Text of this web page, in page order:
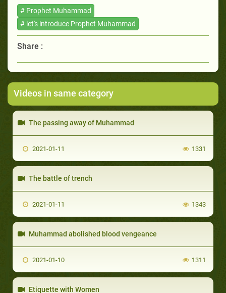
# Prophet Muhammad
# let's introduce Prophet Muhammad
Share :
Videos in same category
The passing away of Muhammad
2021-01-11 1331
The battle of trench
2021-01-11 1343
Muhammad abolished blood vengeance
2021-01-10 1311
Etiquette with Women